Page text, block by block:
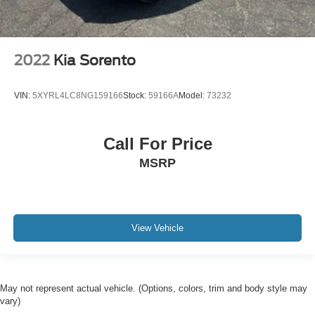
2022 Kia Sorento
VIN: 5XYRL4LC8NG159166Stock: 59166AModel: 73232
Call For Price
MSRP
View Vehicle
May not represent actual vehicle. (Options, colors, trim and body style may
vary)